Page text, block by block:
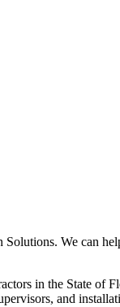
We can
in the State of
and